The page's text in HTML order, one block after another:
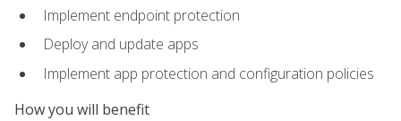
Implement endpoint protection
Deploy and update apps
Implement app protection and configuration policies
How you will benefit